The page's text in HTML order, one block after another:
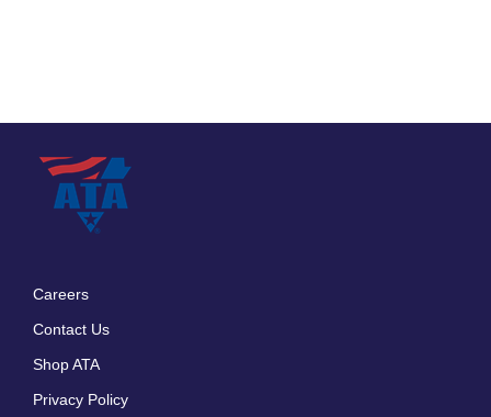
Careers
Contact Us
Shop ATA
Privacy Policy